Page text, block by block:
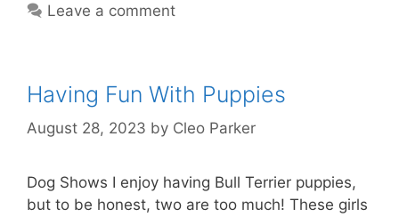
Leave a comment
Having Fun With Puppies
August 28, 2023 by Cleo Parker
Dog Shows I enjoy having Bull Terrier puppies,
but to be honest, two are too much! These girls